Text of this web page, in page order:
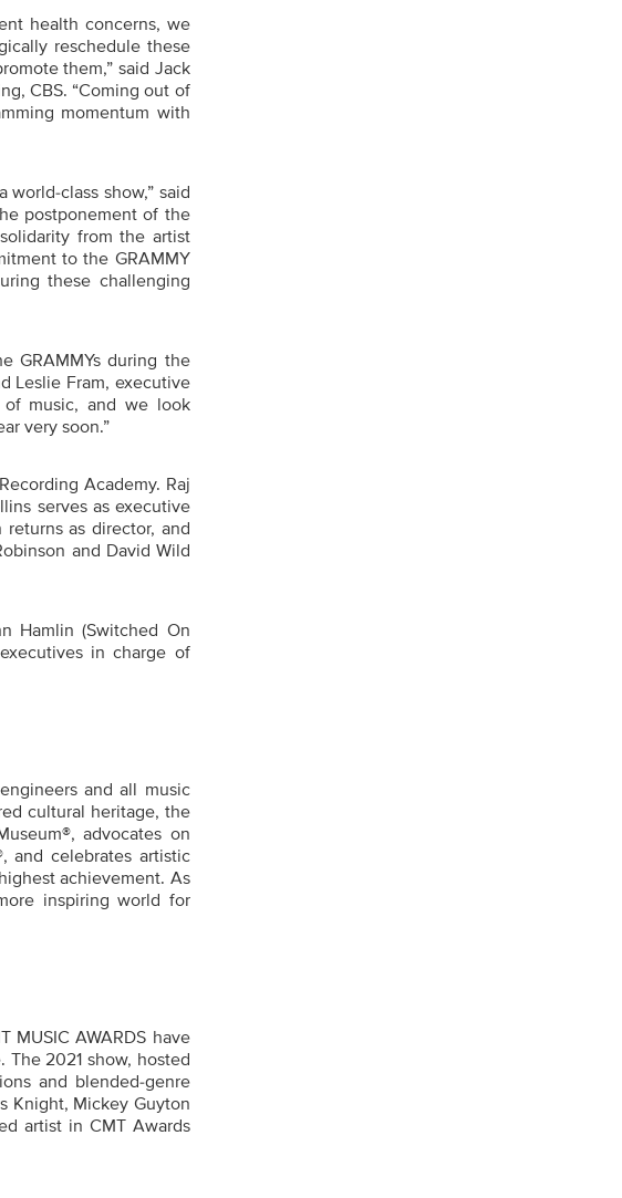
health concerns, we
reschedule these
them,” said Jack
CBS. “Coming out of
momentum with
class show,” said
postponement of the
from the artist
to the GRAMMY
these challenging
GRAMMYs during the
Leslie Fram, executive
of music, and we look
very soon.”
Academy. Raj
serves as executive
returns as director, and
and David Wild
Hamlin (Switched On
in charge of
and all music
cultural heritage, the
advocates on
and celebrates artistic
achievement. As
inspiring world for
MUSIC AWARDS have
2021 show, hosted
and blended-genre
Knight, Mickey Guyton
artist in CMT Awards